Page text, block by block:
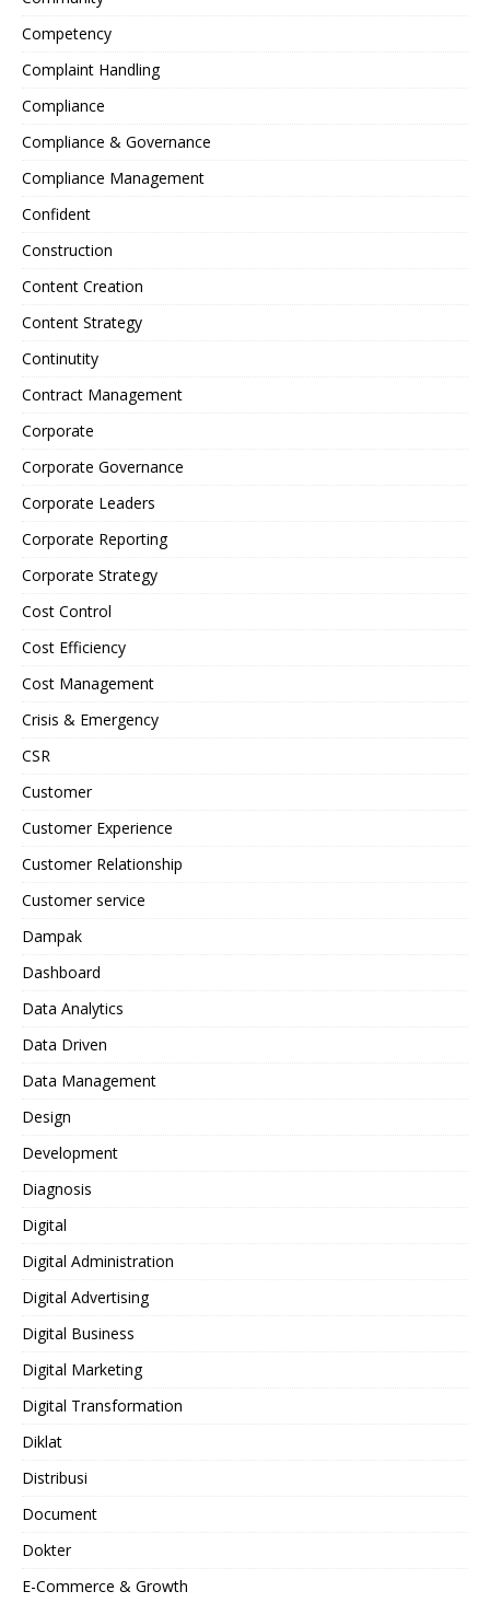
Competency
Complaint Handling
Compliance
Compliance & Governance
Compliance Management
Confident
Construction
Content Creation
Content Strategy
Continutity
Contract Management
Corporate
Corporate Governance
Corporate Leaders
Corporate Reporting
Corporate Strategy
Cost Control
Cost Efficiency
Cost Management
Crisis & Emergency
CSR
Customer
Customer Experience
Customer Relationship
Customer service
Dampak
Dashboard
Data Analytics
Data Driven
Data Management
Design
Development
Diagnosis
Digital
Digital Administration
Digital Advertising
Digital Business
Digital Marketing
Digital Transformation
Diklat
Distribusi
Document
Dokter
E-Commerce & Growth